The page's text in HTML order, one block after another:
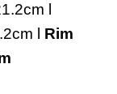
l
l Rim